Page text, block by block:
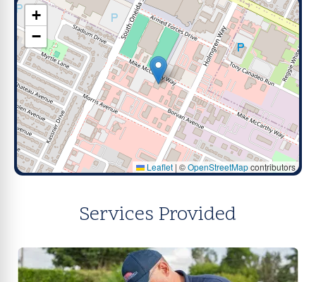
+
−
Leaflet | ©OpenStreetMapcontributors
Services Provided